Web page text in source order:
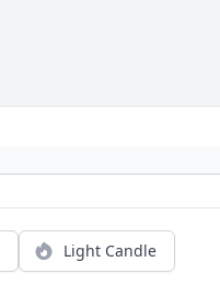
Light Candle